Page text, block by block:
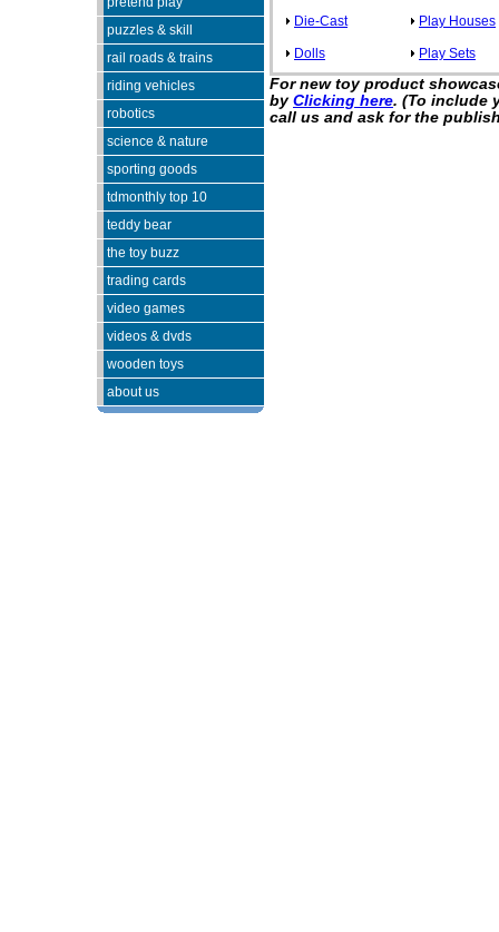
puzzles & skill
rail roads & trains
riding vehicles
robotics
science & nature
sporting goods
tdmonthly top 10
teddy bear
the toy buzz
trading cards
video games
videos & dvds
wooden toys
about us
Die-Cast Play Houses
Dolls Play Sets
For new toy product
by Clicking here. (To include
call us and ask for the